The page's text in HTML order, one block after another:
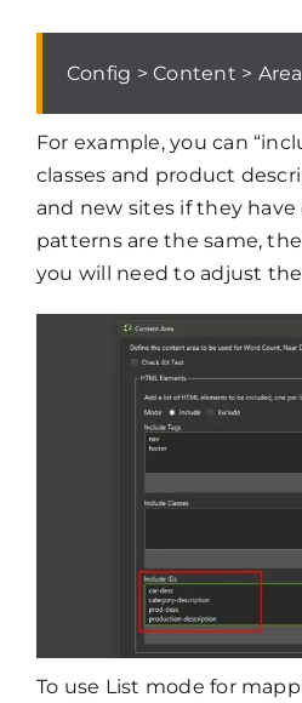
Config > Content > Area
For example, you can
classes and product
and new sites if they
patterns are the same,
you will need to adjust
To use List mode for